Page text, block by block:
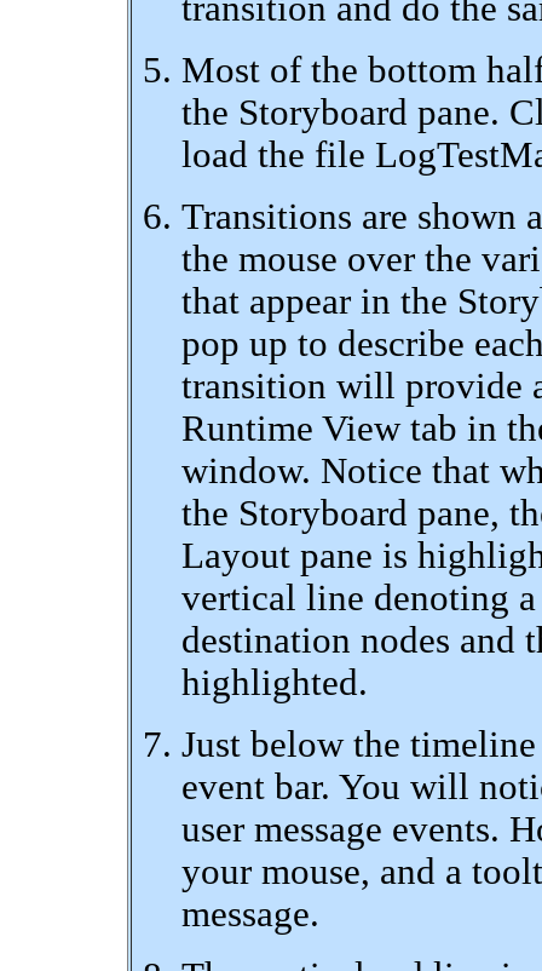
transition and do the
Most of the bottom
the Storyboard pane.
load the file
Transitions are shown
the mouse over the
that appear in the
pop up to describe
transition will provide
Runtime View tab in
window. Notice that
the Storyboard pane,
Layout pane is
vertical line denoting
destination nodes and
highlighted.
Just below the
event bar. You will
user message events.
your mouse, and a
message.